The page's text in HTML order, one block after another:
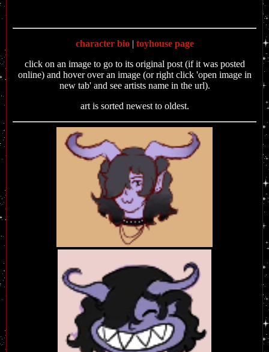
character bio| toyhouse page
click on an image to go to its original post (if it was posted
online) and hover over an image (or right click 'open image in
new tab' and see artists name in the url).
art is sorted newest to oldest.